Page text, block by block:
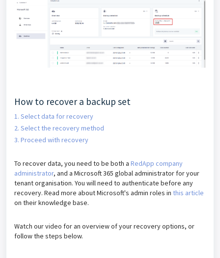
How to recover a backup set
1. Select data for recovery
2. Select the recovery method
3. Proceed with recovery
To recover data, you need to be both a RedApp company
administrator, and a Microsoft 365 global administrator for your
tenant organisation. You will need to authenticate before any
recovery. Read more about Microsoft's admin roles in this article
on their knowledge base.
Watch our video for an overview of your recovery options, or
follow the steps below.